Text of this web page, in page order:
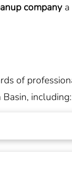
company
of
including: